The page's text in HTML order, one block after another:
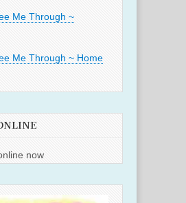
Me Through ~
Me Through ~ Home
now